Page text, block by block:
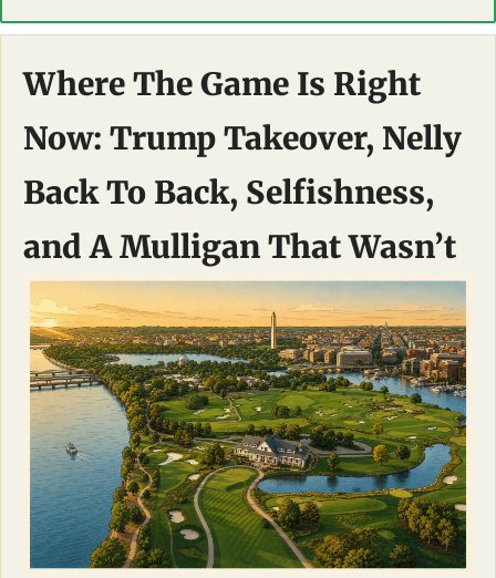
Where The Game Is Right
Now: Trump Takeover, Nelly
Back To Back, Selfishness,
and A Mulligan That Wasn’t